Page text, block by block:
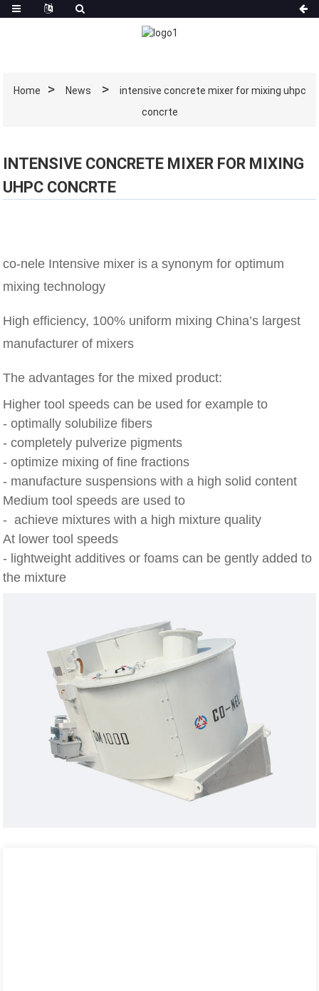
Home News
intensive concrete mixer for mixing uhpc
concrte
INTENSIVE CONCRETE MIXER FOR MIXING
UHPC CONCRTE
co-nele Intensive mixer is a synonym for optimum
mixing technology
High efficiency, 100% uniform mixing China’s largest
manufacturer of mixers
The advantages for the mixed product:
Higher tool speeds can be used for example to
- optimally solubilize fibers
- completely pulverize pigments
- optimize mixing of fine fractions
- manufacture suspensions with a high solid content
Medium tool speeds are used to
- achieve mixtures with a high mixture quality
At lower tool speeds
- lightweight additives or foams can be gently added to
the mixture